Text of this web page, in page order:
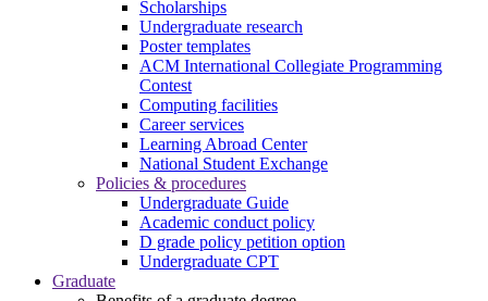
Scholarships
Undergraduate research
Poster templates
ACM International Collegiate Programming
Contest
Computing facilities
Career services
Learning Abroad Center
National Student Exchange
Policies & procedures
Undergraduate Guide
Academic conduct policy
D grade policy petition option
Undergraduate CPT
Graduate